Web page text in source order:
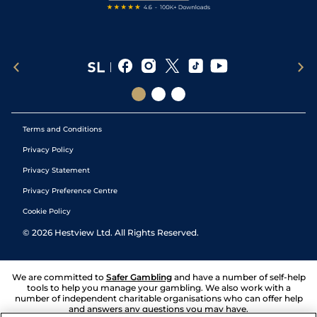
Terms and Conditions
Privacy Policy
Privacy Statement
Privacy Preference Centre
Cookie Policy
© 2026 Hestview Ltd. All Rights Reserved.
We are committed to Safer Gambling and have a number of self-help
tools to help you manage your gambling. We also work with a
number of independent charitable organisations who can offer help
and answers any questions you may have.